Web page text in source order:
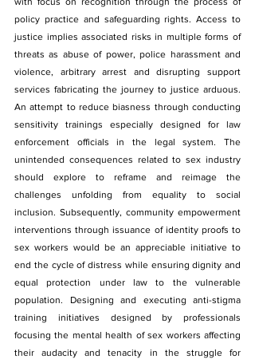
policy practice and safeguarding rights. Access to
justice implies associated risks in multiple forms of
threats as abuse of power, police harassment and
violence, arbitrary arrest and disrupting support
services fabricating the journey to justice arduous.
An attempt to reduce biasness through conducting
sensitivity trainings especially designed for law
enforcement officials in the legal system. The
unintended consequences related to sex industry
should explore to reframe and reimage the
challenges unfolding from equality to social
inclusion. Subsequently, community empowerment
interventions through issuance of identity proofs to
sex workers would be an appreciable initiative to
end the cycle of distress while ensuring dignity and
equal protection under law to the vulnerable
population. Designing and executing anti-stigma
training initiatives designed by professionals
focusing the mental health of sex workers affecting
their audacity and tenacity in the struggle for